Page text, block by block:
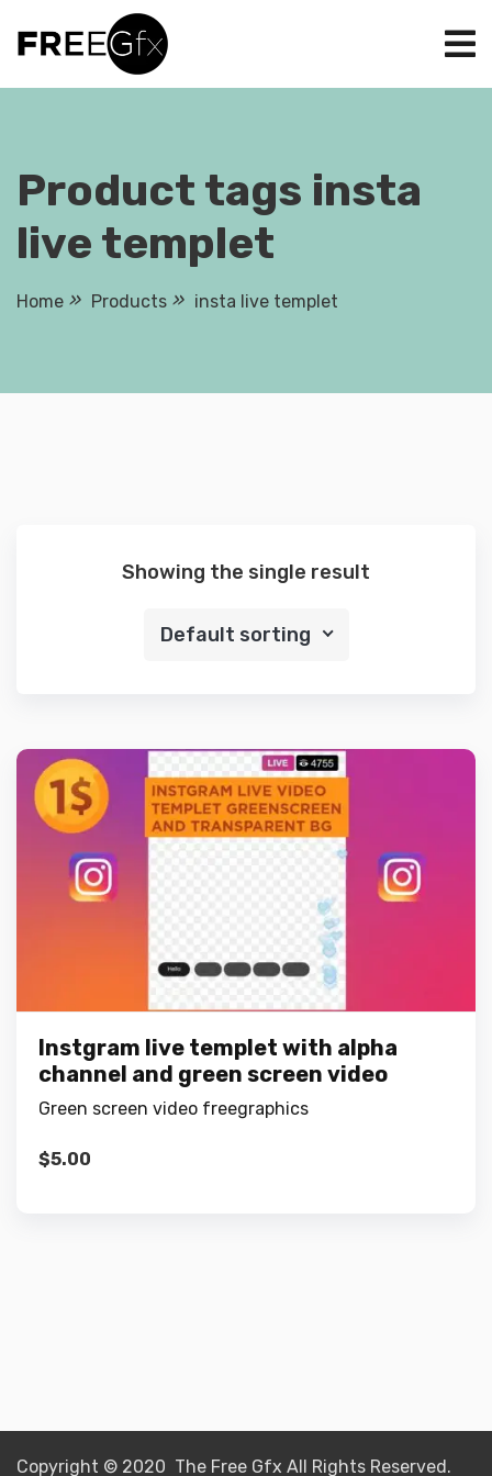
Product tags insta
live templet
Home Products insta live templet
Showing the single result
Default sorting
Instgram live templet with alpha
channel and green screen video
Green screen video freegraphics
$5.00
Copyright © 2020 The Free Gfx All Rights Reserved.